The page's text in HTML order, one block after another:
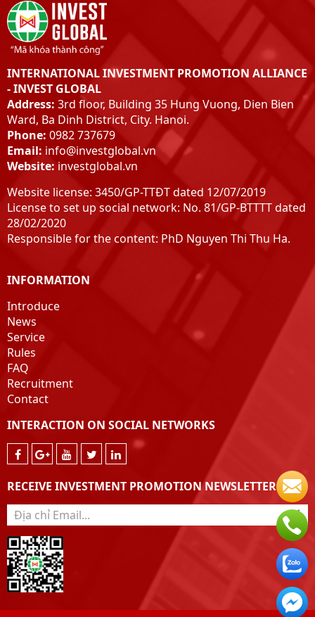
INTERNATIONAL INVESTMENT PROMOTION ALLIANCE
- INVEST GLOBAL
Address: 3rd floor, Building 35 Hung Vuong, Dien Bien
Ward, Ba Dinh District, City. Hanoi.
Phone: 0982 737679
Email: info@investglobal.vn
Website: investglobal.vn
Website license: 3450/GP-TTĐT dated 12/07/2019
License to set up social network: No. 81/GP-BTTTT dated
28/02/2020
Responsible for the content: PhD Nguyen Thi Thu Ha.
INFORMATION
Introduce
News
Service
Rules
FAQ
Recruitment
Contact
INTERACTION ON SOCIAL NETWORKS
RECEIVE INVESTMENT PROMOTION NEWSLETTER